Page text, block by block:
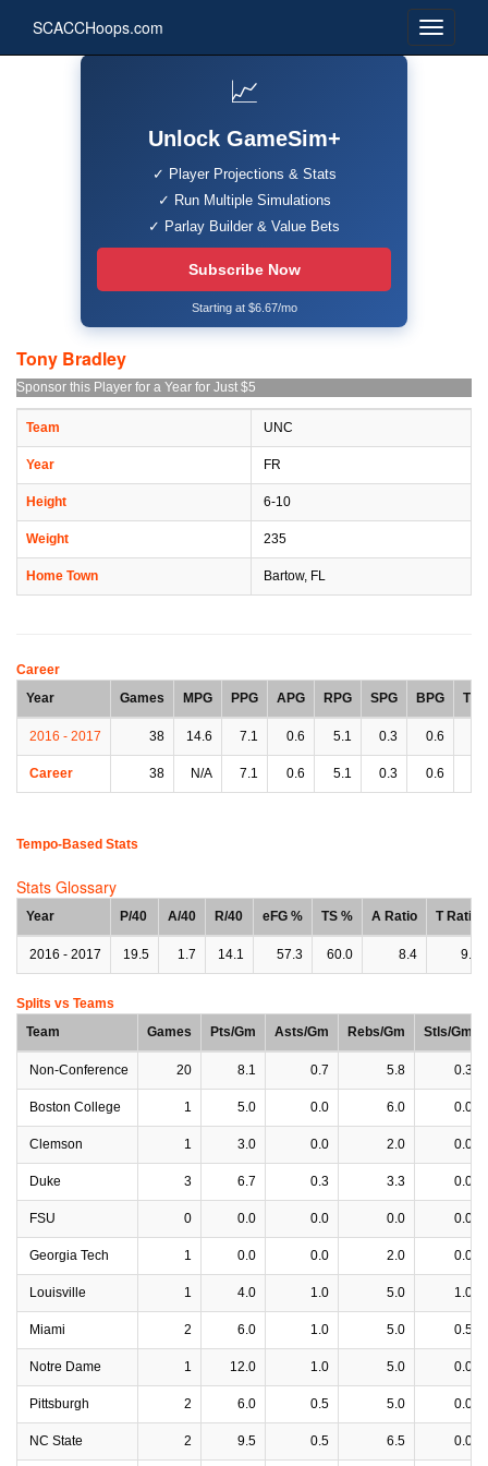
SCACCHoops.com
📈
Unlock GameSim+
✓ Player Projections & Stats
✓ Run Multiple Simulations
✓ Parlay Builder & Value Bets
Subscribe Now
Starting at $6.67/mo
Tony Bradley
Sponsor this Player for a Year for Just $5
Team UNC
Year FR
Height 6-10
Weight 235
Home Town Bartow, FL
Career
Year
Games MPG PPG APG RPG SPG BPG TPG
2016 - 2017 38 14.6 7.1 0.6 5.1 0.3 0.6
Career 38 N/A 7.1 0.6 5.1 0.3 0.6
Tempo-Based Stats
Stats Glossary
Year P/40 A/40 R/40 eFG % TS % A Ratio T Ratio
2016 - 2017 19.5 1.7 14.1 57.3 60.0 8.4 9.2
Splits vs Teams
Team
Games Pts/Gm Asts/Gm Rebs/Gm Stls/Gm
Non-Conference 20 8.1 0.7 5.8 0.3
Boston College 1 5.0 0.0 6.0 0.0
Clemson 1 3.0 0.0 2.0 0.0
Duke 3 6.7 0.3 3.3 0.0
FSU 0 0.0 0.0 0.0 0.0
Georgia Tech 1 0.0 0.0 2.0 0.0
Louisville 1 4.0 1.0 5.0 1.0
Miami 2 6.0 1.0 5.0 0.5
Notre Dame 1 12.0 1.0 5.0 0.0
Pittsburgh 2 6.0 0.5 5.0 0.0
NC State 2 9.5 0.5 6.5 0.0